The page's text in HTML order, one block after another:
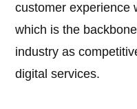
customer experience
which is the
industry as
digital services.